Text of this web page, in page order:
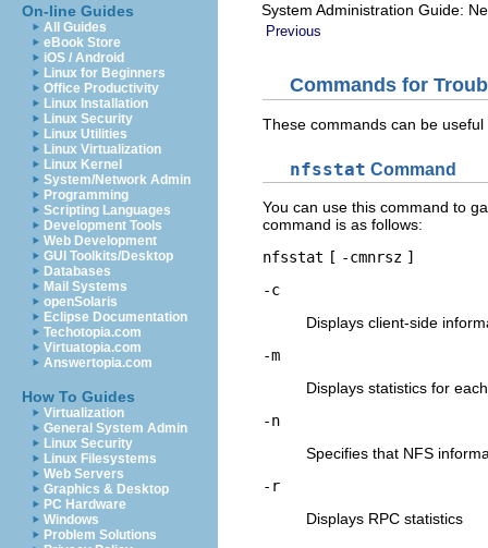
On-line Guides
All Guides
eBook Store
iOS / Android
Linux for Beginners
Office Productivity
Linux Installation
Linux Security
Linux Utilities
Linux Virtualization
Linux Kernel
System/Network Admin
Programming
Scripting Languages
Development Tools
Web Development
GUI Toolkits/Desktop
Databases
Mail Systems
openSolaris
Eclipse Documentation
Techotopia.com
Virtuatopia.com
Answertopia.com
How To Guides
Virtualization
General System Admin
Linux Security
Linux Filesystems
Web Servers
Graphics & Desktop
PC Hardware
Windows
Problem Solutions
System Administration Guide:
Previous
Commands for
These commands can be
nfsstat Command
You can use this command to
command is as follows:
nfsstat [ -cmnrsz ]
-c
Displays client-side
-m
Displays statistics for
-n
Specifies that NFS
-r
Displays RPC statistics